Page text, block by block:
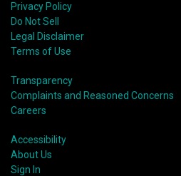
Privacy Policy
Do Not Sell
Legal Disclaimer
Terms of Use
Transparency
Complaints and Reasoned Concerns
Careers
Accessibility
About Us
Sign In